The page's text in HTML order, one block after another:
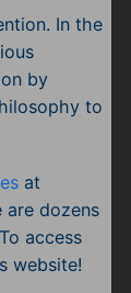
In the
by
to
at
are dozens
access
website!